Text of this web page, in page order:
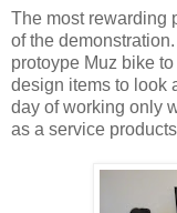
The most rewarding
of the
protoype Muz bike
design items to look
day of working only
as a service